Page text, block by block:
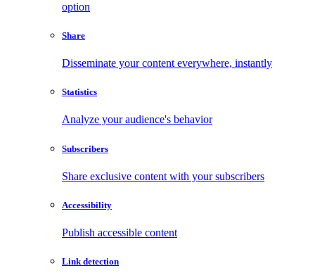
option
Share
Disseminate your content everywhere, instantly
Statistics
Analyze your audience's behavior
Subscribers
Share exclusive content with your subscribers
Accessibility
Publish accessible content
Link detection